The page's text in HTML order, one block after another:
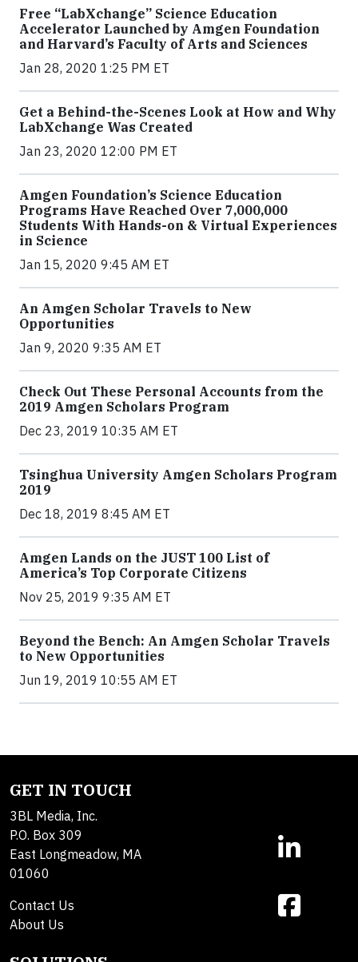
Free “LabXchange” Science Education
Accelerator Launched by Amgen Foundation
and Harvard’s Faculty of Arts and Sciences
Jan 28, 2020 1:25 PM ET
Get a Behind-the-Scenes Look at How and Why
LabXchange Was Created
Jan 23, 2020 12:00 PM ET
Amgen Foundation’s Science Education
Programs Have Reached Over 7,000,000
Students With Hands-on & Virtual Experiences
in Science
Jan 15, 2020 9:45 AM ET
An Amgen Scholar Travels to New
Opportunities
Jan 9, 2020 9:35 AM ET
Check Out These Personal Accounts from the
2019 Amgen Scholars Program
Dec 23, 2019 10:35 AM ET
Tsinghua University Amgen Scholars Program
2019
Dec 18, 2019 8:45 AM ET
Amgen Lands on the JUST 100 List of
America’s Top Corporate Citizens
Nov 25, 2019 9:35 AM ET
Beyond the Bench: An Amgen Scholar Travels
to New Opportunities
Jun 19, 2019 10:55 AM ET
GET IN TOUCH
3BL Media, Inc.
P.O. Box 309
East Longmeadow, MA
01060
Contact Us
About Us